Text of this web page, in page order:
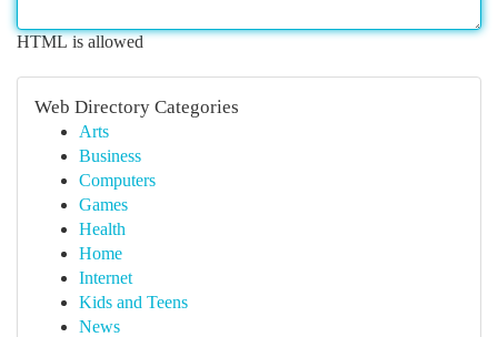
HTML is allowed
Web Directory Categories
Arts
Business
Computers
Games
Health
Home
Internet
Kids and Teens
News